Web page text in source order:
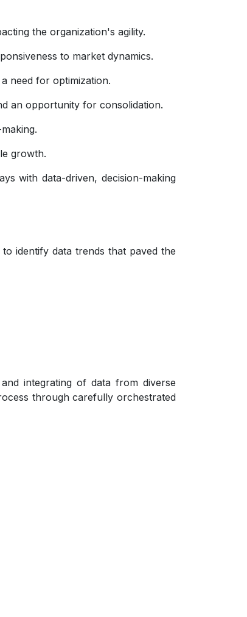
the organization's agility.
to market dynamics.
need for optimization.
an opportunity for consolidation.
growth.
with data-driven, decision-making
identify data trends that paved the
integrating of data from diverse
through carefully orchestrated